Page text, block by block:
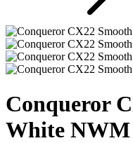
Conqueror
White NWM